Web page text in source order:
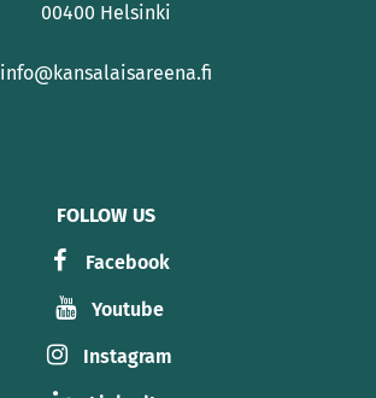
00400 Helsinki
info@kansalaisareena.fi
FOLLOW US
Facebook
Youtube
Instagram